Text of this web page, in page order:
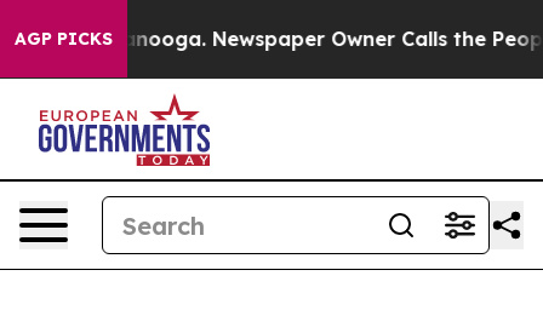
AGP PICKS
Chattanooga. Newspaper Owner Calls the People